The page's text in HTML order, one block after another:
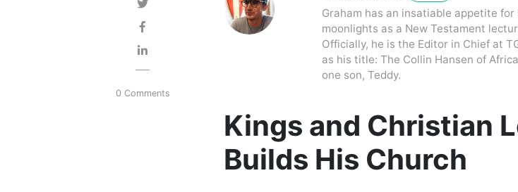
0 Comments
Graham has an insatiable appetite
moonlights as a New Testament
Officially, he is the Editor in Chief at
as his title: The Collin Hansen of
one son, Teddy.
Kings and Christian
Builds His Church